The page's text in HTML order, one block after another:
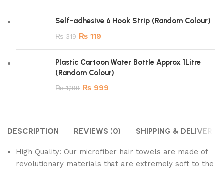
Self-adhesive 6 Hook Strip (Random Colour)
₨319 ₨ 119
Plastic Cartoon Water Bottle Approx 1Litre
(Random Colour)
₨1,199 ₨ 999
DESCRIPTION REVIEWS (0) SHIPPING & DELIVERY
High Quality: Our microfiber hair towels are made of
revolutionary materials that are extremely soft to the